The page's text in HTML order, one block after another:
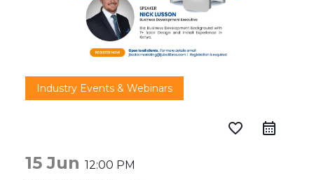
Industry Events & Webinars
favorite_border
15 Jun12:00 PM